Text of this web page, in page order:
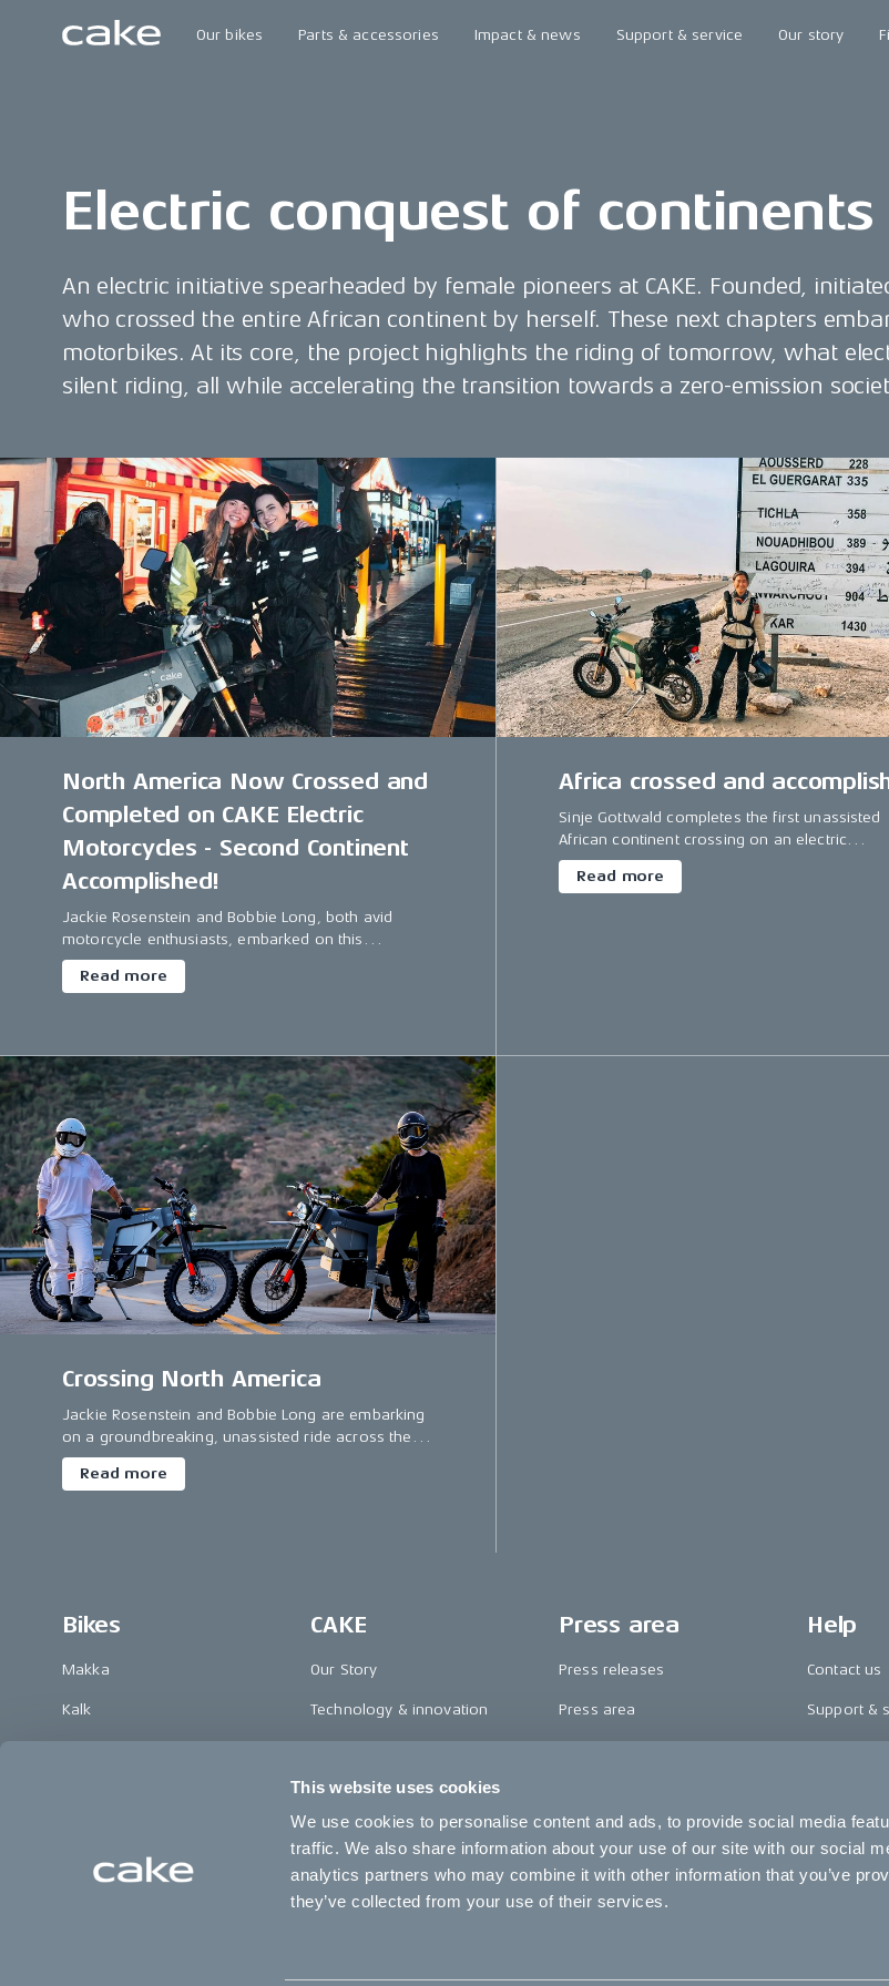
This website uses cookies
We use cookies to personalise content and ads, to provide social media
traffic. We also share information about your use of our site with our social
analytics partners who may combine it with other information that you’ve
they’ve collected from your use of their services.
Our bikes Parts & accessories Impact & news Support & service Our story
Electric conquest of continents
An electric initiative spearheaded by female pioneers at CAKE. Founded,
who crossed the entire African continent by herself. These next chapters
motorbikes. At its core, the project highlights the riding of tomorrow, what
silent riding, all while accelerating the transition towards a zero-emission
North America Now Crossed and
Completed on CAKE Electric
Motorcycles - Second Continent
Accomplished!
Jackie Rosenstein and Bobbie Long, both avid
motorcycle enthusiasts, embarked on this
extraordinary journey, marking themselves as the
first women duo to traverse North America on
Read more
Africa crossed and
Sinje Gottwald completes the first unassisted
African continent crossing on an electric
motorcycle.
Read more
Crossing North America
Jackie Rosenstein and Bobbie Long are embarking
on a groundbreaking, unassisted ride across the
US.
Read more
Bikes
Makka
Kalk
re:CAKE
CAKE
Our Story
Technology & innovation
Book a test ride
Press area
Press releases
Press area
Riding reviews
Help
Contact us
Support &
Cookie